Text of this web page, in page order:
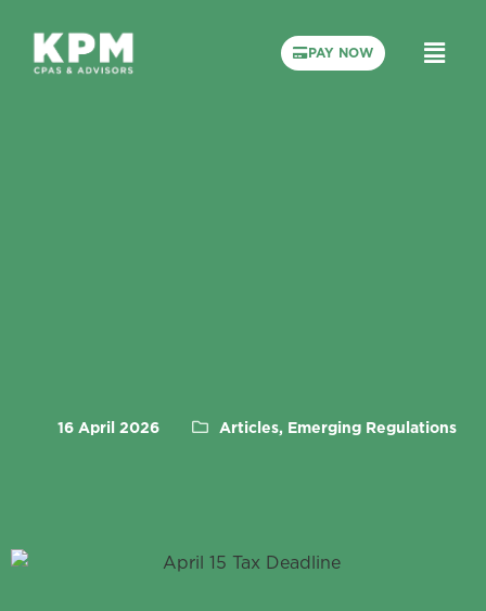
PAY NOW
16 April 2026 Articles, Emerging Regulations